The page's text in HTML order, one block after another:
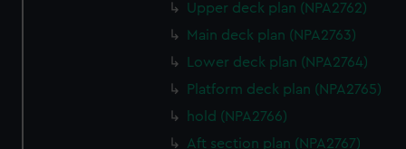
Upper deck plan (NPA2762)
Main deck plan (NPA2763)
Lower deck plan (NPA2764)
Platform deck plan (NPA2765)
hold (NPA2766)
Aft section plan (NPA2767)